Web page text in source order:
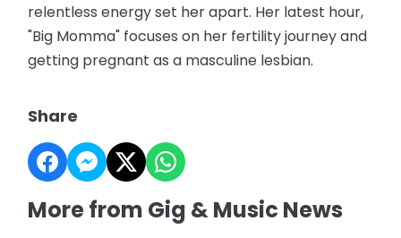
relentless energy set her apart. Her latest hour,
"Big Momma" focuses on her fertility journey and
getting pregnant as a masculine lesbian.
Share
More from Gig & Music News